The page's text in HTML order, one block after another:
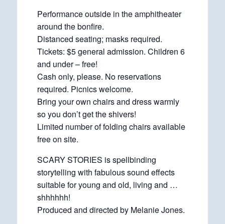
Performance outside in the amphitheater
around the bonfire.
Distanced seating; masks required.
Tickets: $5 general admission. Children 6
and under – free!
Cash only, please. No reservations
required. Picnics welcome.
Bring your own chairs and dress warmly
so you don’t get the shivers!
Limited number of folding chairs available
free on site.
SCARY STORIES is spellbinding
storytelling with fabulous sound effects
suitable for young and old, living and …
shhhhhh!
Produced and directed by Melanie Jones.